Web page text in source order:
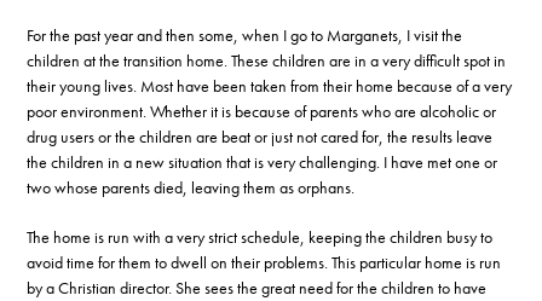
For the past year and then some, when I go to Marganets, I visit the
children at the transition home. These children are in a very difficult spot in
their young lives. Most have been taken from their home because of a very
poor environment. Whether it is because of parents who are alcoholic or
drug users or the children are beat or just not cared for, the results leave
the children in a new situation that is very challenging. I have met one or
two whose parents died, leaving them as orphans.
The home is run with a very strict schedule, keeping the children busy to
avoid time for them to dwell on their problems. This particular home is run
by a Christian director. She sees the great need for the children to have